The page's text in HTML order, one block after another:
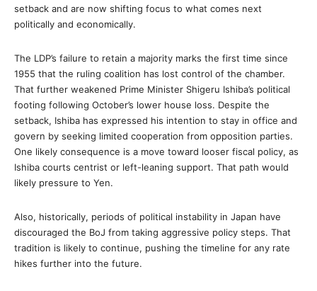
setback and are now shifting focus to what comes next
politically and economically.
The LDP’s failure to retain a majority marks the first time since
1955 that the ruling coalition has lost control of the chamber.
That further weakened Prime Minister Shigeru Ishiba’s political
footing following October’s lower house loss. Despite the
setback, Ishiba has expressed his intention to stay in office and
govern by seeking limited cooperation from opposition parties.
One likely consequence is a move toward looser fiscal policy, as
Ishiba courts centrist or left-leaning support. That path would
likely pressure to Yen.
Also, historically, periods of political instability in Japan have
discouraged the BoJ from taking aggressive policy steps. That
tradition is likely to continue, pushing the timeline for any rate
hikes further into the future.